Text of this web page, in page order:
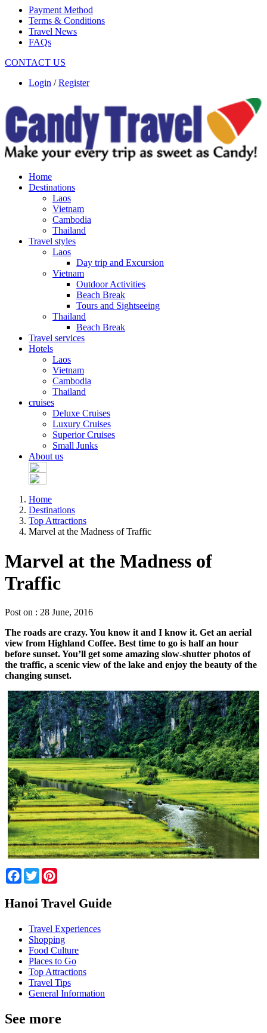
Payment Method
Terms & Conditions
Travel News
FAQs
CONTACT US
Login /Register
Home
Destinations
Laos
Vietnam
Cambodia
Thailand
Travel styles
Laos
Day trip and Excursion
Vietnam
Outdoor Activities
Beach Break
Tours and Sightseeing
Thailand
Beach Break
Travel services
Hotels
Laos
Vietnam
Cambodia
Thailand
cruises
Deluxe Cruises
Luxury Cruises
Superior Cruises
Small Junks
About us
Home
Destinations
Top Attractions
Marvel at the Madness of Traffic
Marvel at the Madness of
Traffic
Post on : 28 June, 2016
The roads are crazy. You know it and I know it. Get an aerial
view from Highland Coffee. Best time to go is half an hour
before sunset. You’ll get some amazing slow-shutter photos of
the traffic, a scenic view of the lake and enjoy the beauty of the
changing sunset.
Facebook
Twitter
Hanoi Travel Guide
Travel Experiences
Shopping
Food Culture
Places to Go
Top Attractions
Travel Tips
General Information
See more